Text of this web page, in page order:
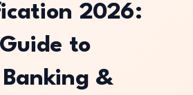
2026:
to
&